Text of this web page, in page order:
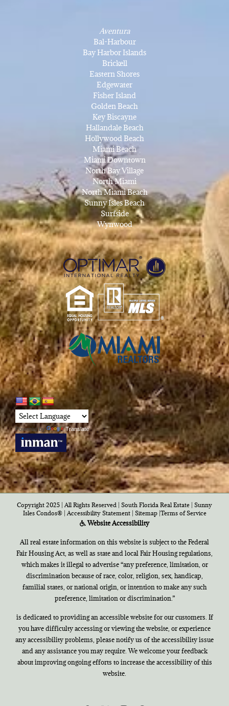
Aventura
Bal-Harbour
Bay Harbor Islands
Brickell
Eastern Shores
Edgewater
Fisher Island
Golden Beach
Key Biscayne
Hallandale Beach
Hollywood Beach
Miami Beach
Miami Downtown
North Bay Village
North Miami
North Miami Beach
Sunny Isles Beach
Surfside
Wynwood
Powered by Translate
Copyright 2025 | All Rights Reserved | South Florida Real Estate | Sunny
Isles Condos®| Accessibility Statement| Sitemap|Terms of Service
Website Accessibility
All real estate information on this website is subject to the Federal
Fair Housing Act, as well as state and local Fair Housing regulations,
which makes it illegal to advertise “any preference, limitation, or
discrimination because of race, color, religion, sex, handicap,
familial states, or national origin, or intention to make any such
preference, limitation or discrimination.”
is dedicated to providing an accessible website for our customers. If
you have difficulty accessing or viewing the website, or experience
any accessibility problems, please notify us of the accessibility issue
and any assistance you may require. We welcome your feedback
about improving ongoing efforts to increase the accessibility of this
website.